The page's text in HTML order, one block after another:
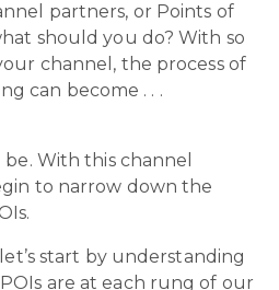
partners, or Points of
should you do? With so
channel, the process of
can become . . .
With this channel
to narrow down the
start by understanding
are at each rung of our